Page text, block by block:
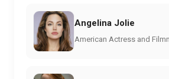
Angelina Jolie
American Actress and